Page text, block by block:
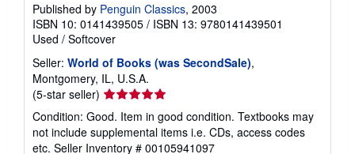
Published by Penguin Classics, 2003
ISBN 10: 0141439505 / ISBN 13: 9780141439501
Used / Softcover
Seller: World of Books (was SecondSale),
Montgomery, IL, U.S.A.
(5-star seller) Seller
rating
5
out
Condition: Good. Item in good condition. Textbooks may
not include supplemental items i.e. CDs, access codes
etc. Seller Inventory # 00105941097